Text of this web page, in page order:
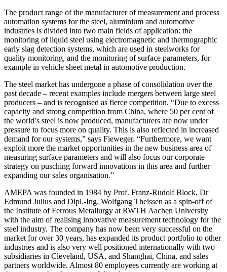
The product range of the manufacturer of measurement and process
automation systems for the steel, aluminium and automotive
industries is divided into two main fields of application: the
monitoring of liquid steel using electromagnetic and thermographic
early slag detection systems, which are used in steelworks for
quality monitoring, and the monitoring of surface parameters, for
example in vehicle sheet metal in automotive production.
The steel market has undergone a phase of consolidation over the
past decade – recent examples include mergers between large steel
producers – and is recognised as fierce competition. “Due to excess
capacity and strong competition from China, where 50 per cent of
the world’s steel is now produced, manufacturers are now under
pressure to focus more on quality. This is also reflected in increased
demand for our systems,” says Fieweger. “Furthermore, we want
exploit more the market opportunities in the new business area of
measuring surface parameters and will also focus our corporate
strategy on pusching forward innovations in this area and further
expanding our sales organisation.”
AMEPA was founded in 1984 by Prof. Franz-Rudolf Block, Dr
Edmund Julius and Dipl.-Ing. Wolfgang Theissen as a spin-off of
the Institute of Ferrous Metallurgy at RWTH Aachen University
with the aim of realising innovative measurement technology for the
steel industry. The company has now been very successful on the
market for over 30 years, has expanded its product portfolio to other
industries and is also very well positioned internationally with two
subsidiaries in Cleveland, USA, and Shanghai, China, and sales
partners worldwide. Almost 80 employees currently are working at